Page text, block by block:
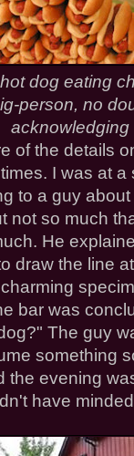
dog eating
person, no
acknowledging
of the details
I was at
to a guy
not so much
He
draw the line
bar was
The guy
something
the evening
have